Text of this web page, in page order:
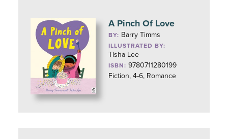
A Pinch Of Love
BY: Barry Timms
ILLUSTRATED BY:
Tisha Lee
ISBN: 9780711280199
Fiction, 4-6, Romance